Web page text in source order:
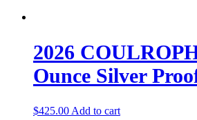
2026
Ounce Silver
$425.00 Add to cart